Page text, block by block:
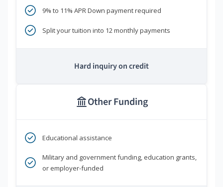
9% to 11% APR Down payment required
Split your tuition into 12 monthly payments
Hard inquiry on credit
Other Funding
Educational assistance
Military and government funding, education grants,
or employer-funded